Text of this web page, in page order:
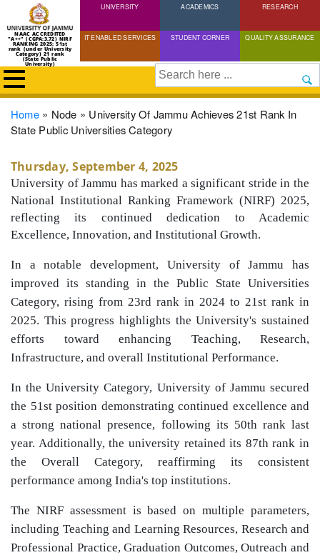
Skip
to
content
NAAC ACCREDITED
"A++" (CGPA:3.72) NIRF
RANKING 2025: 51st
rank (under University
Category) 21 rank
(State Public
University)
UNIVERSITY ACADEMICS RESEARCH
IT ENABLED SERVICES STUDENT CORNER QUALITY ASSURANCE
Search
Breadcrumb
Home Node
University Of Jammu Achieves 21st Rank In
State Public Universities Category
Thursday, September 4, 2025
University of Jammu has marked a significant stride in the
National Institutional Ranking Framework (NIRF) 2025,
reflecting its continued dedication to Academic
Excellence, Innovation, and Institutional Growth.
In a notable development, University of Jammu has
improved its standing in the Public State Universities
Category, rising from 23rd rank in 2024 to 21st rank in
2025. This progress highlights the University's sustained
efforts toward enhancing Teaching, Research,
Infrastructure, and overall Institutional Performance.
In the University Category, University of Jammu secured
the 51st position demonstrating continued excellence and
a strong national presence, following its 50th rank last
year. Additionally, the university retained its 87th rank in
the Overall Category, reaffirming its consistent
performance among India's top institutions.
The NIRF assessment is based on multiple parameters,
including Teaching and Learning Resources, Research and
Professional Practice, Graduation Outcomes, Outreach and